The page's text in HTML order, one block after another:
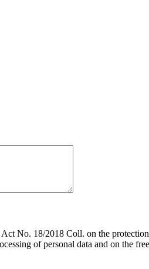
No. 18/2018 Coll. on the
of personal data and on the